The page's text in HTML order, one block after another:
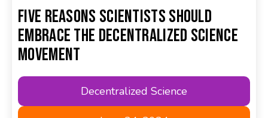
Five Reasons Scientists Should
Embrace the Decentralized Science
Movement
Decentralized Science